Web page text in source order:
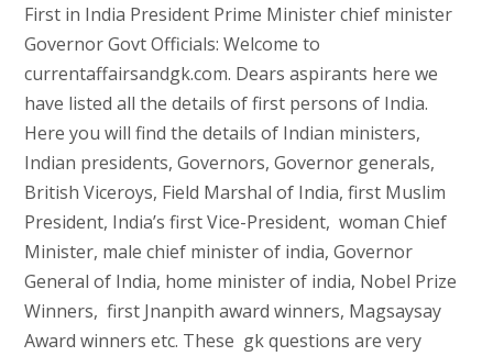
First in India President Prime Minister chief minister
Governor Govt Officials: Welcome to
currentaffairsandgk.com. Dears aspirants here we
have listed all the details of first persons of India.
Here you will find the details of Indian ministers,
Indian presidents, Governors, Governor generals,
British Viceroys, Field Marshal of India, first Muslim
President, India’s first Vice-President, woman Chief
Minister, male chief minister of india, Governor
General of India, home minister of india, Nobel Prize
Winners, first Jnanpith award winners, Magsaysay
Award winners etc. These gk questions are very